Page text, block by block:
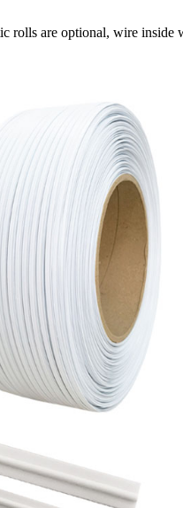
rolls are optional, wire